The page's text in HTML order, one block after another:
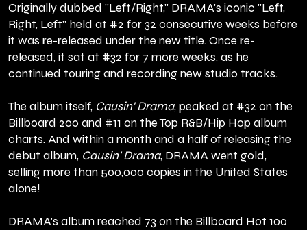
Originally dubbed "Left/Right," DRAMA's iconic "Left,
Right, Left" held at #2 for 32 consecutive weeks before
it was re-released under the new title. Once re-
released, it sat at #32 for 7 more weeks, as he
continued touring and recording new studio tracks.
The album itself, Causin' Drama, peaked at #32 on the
Billboard 200 and #11 on the Top R&B/Hip Hop album
charts. And within a month and a half of releasing the
debut album, Causin' Drama, DRAMA went gold,
selling more than 500,000 copies in the United States
alone!
DRAMA's album reached 73 on the Billboard Hot 100